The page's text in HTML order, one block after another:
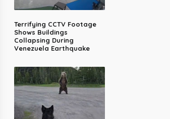
Terrifying CCTV Footage
Shows Buildings
Collapsing During
Venezuela Earthquake